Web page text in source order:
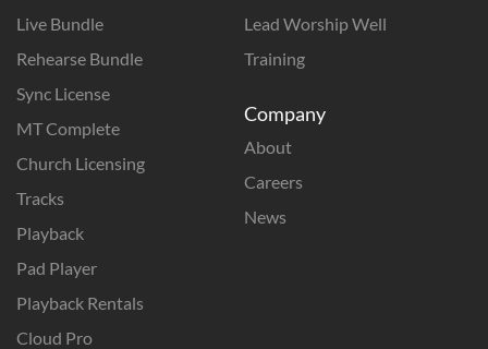
Live Bundle
Rehearse Bundle
Sync License
MT Complete
Church Licensing
Tracks
Playback
Pad Player
Playback Rentals
Cloud Pro
Lead Worship Well
Training
Company
About
Careers
News